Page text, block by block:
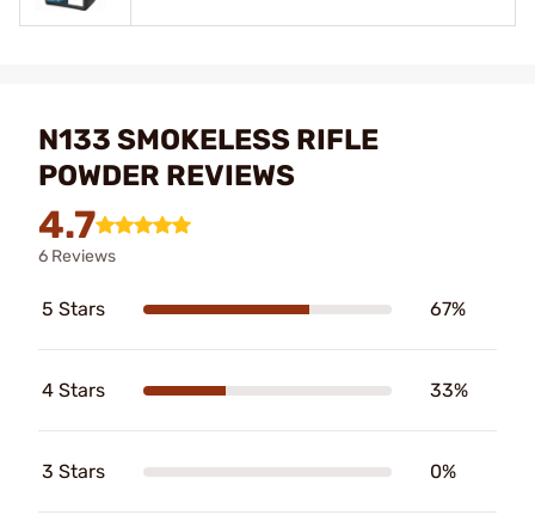
N133 SMOKELESS RIFLE
POWDER REVIEWS
4.7
6 Reviews
5 Stars 67%
4 Stars 33%
3 Stars 0%